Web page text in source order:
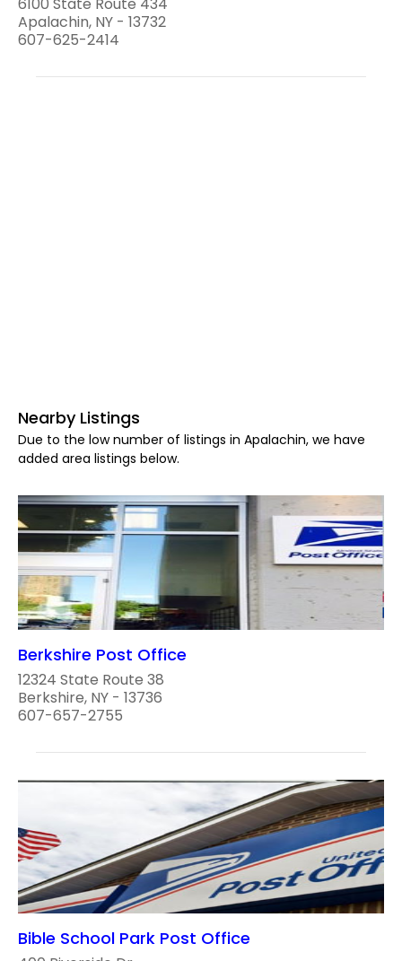
Apalachin, NY - 13732
607-625-2414
Nearby Listings
Due to the low number of listings in Apalachin, we have
added area listings below.
Berkshire Post Office
12324 State Route 38
Berkshire, NY - 13736
607-657-2755
Bible School Park Post Office